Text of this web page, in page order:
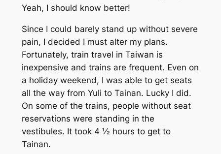
Yeah, I should know better!
Since I could barely stand up without severe
pain, I decided I must alter my plans.
Fortunately, train travel in Taiwan is
inexpensive and trains are frequent. Even on
a holiday weekend, I was able to get seats
all the way from Yuli to Tainan. Lucky I did.
On some of the trains, people without seat
reservations were standing in the
vestibules. It took 4 ½ hours to get to
Tainan.